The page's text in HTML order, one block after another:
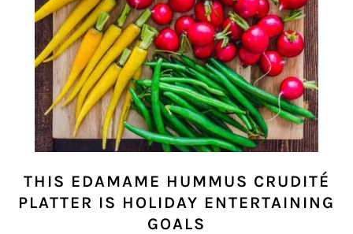
THIS EDAMAME HUMMUS CRUDITÉ
PLATTER IS HOLIDAY ENTERTAINING
GOALS